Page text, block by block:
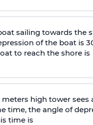
sailing towards
of the boat is
to reach the shore is
high tower
time, the angle of
time is